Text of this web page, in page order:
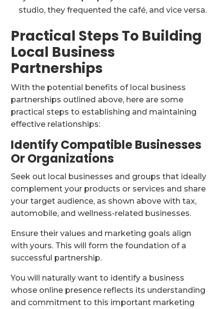
studio, they frequented the café, and vice versa.
Practical Steps To Building
Local Business
Partnerships
With the potential benefits of local business
partnerships outlined above, here are some
practical steps to establishing and maintaining
effective relationships:
Identify Compatible Businesses
Or Organizations
Seek out local businesses and groups that ideally
complement your products or services and share
your target audience, as shown above with tax,
automobile, and wellness-related businesses.
Ensure their values and marketing goals align
with yours. This will form the foundation of a
successful partnership.
You will naturally want to identify a business
whose online presence reflects its understanding
and commitment to this important marketing